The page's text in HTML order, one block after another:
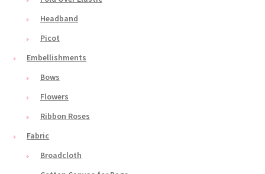
Headband
Picot
Embellishments
Bows
Flowers
Ribbon Roses
Fabric
Broadcloth